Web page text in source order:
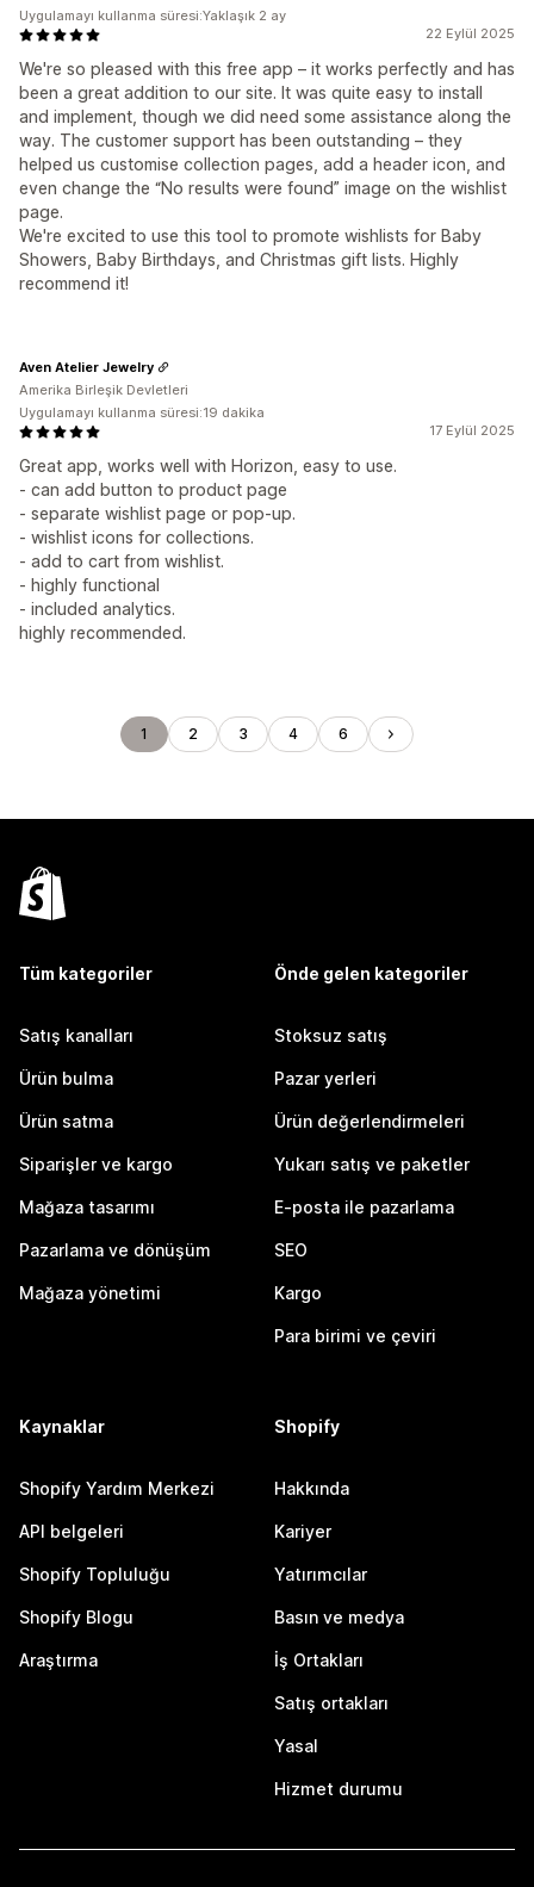
22 Eylül 2025
We're so pleased with this free app – it works perfectly and has
been a great addition to our site. It was quite easy to install
and implement, though we did need some assistance along the
way. The customer support has been outstanding – they
helped us customise collection pages, add a header icon, and
even change the “No results were found” image on the wishlist
page.
We're excited to use this tool to promote wishlists for Baby
Showers, Baby Birthdays, and Christmas gift lists. Highly
recommend it!
Uygulamayı kullanma süresi:Yaklaşık 2 ay
17 Eylül 2025
Great app, works well with Horizon, easy to use.
- can add button to product page
- separate wishlist page or pop-up.
- wishlist icons for collections.
- add to cart from wishlist.
- highly functional
- included analytics.
highly recommended.
Aven Atelier Jewelry
Amerika Birleşik Devletleri
Uygulamayı kullanma süresi:19 dakika
1 2 3 4 6
Tüm kategoriler
Satış kanalları
Ürün bulma
Ürün satma
Siparişler ve kargo
Mağaza tasarımı
Pazarlama ve dönüşüm
Mağaza yönetimi
Önde gelen kategoriler
Stoksuz satış
Pazar yerleri
Ürün değerlendirmeleri
Yukarı satış ve paketler
E-posta ile pazarlama
SEO
Kargo
Para birimi ve çeviri
Kaynaklar
Shopify Yardım Merkezi
API belgeleri
Shopify Topluluğu
Shopify Blogu
Araştırma
Shopify
Hakkında
Kariyer
Yatırımcılar
Basın ve medya
İş Ortakları
Satış ortakları
Yasal
Hizmet durumu